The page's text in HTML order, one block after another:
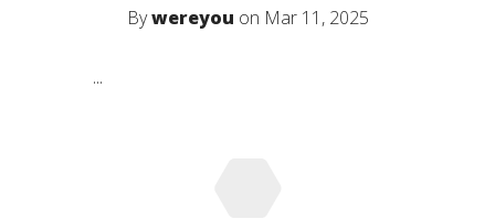
Bywereyou on Mar 11, 2025
...